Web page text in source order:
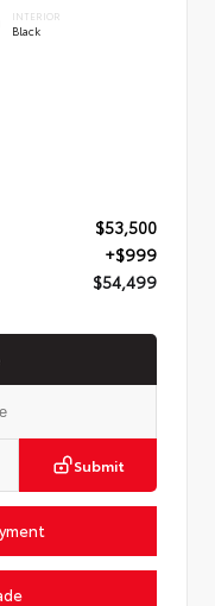
INTERIOR
Black
$53,500
+$999
$54,499
Submit